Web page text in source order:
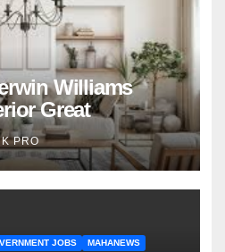
Williams
Great
PRO
JOBS
MAHANEWS